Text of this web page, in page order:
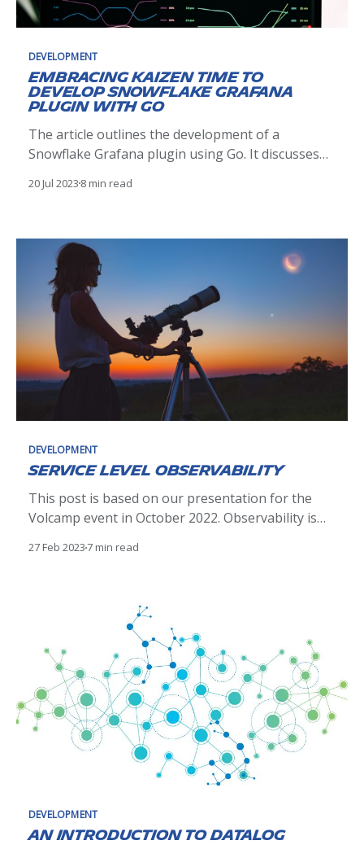
DEVELOPMENT
Embracing Kaizen time to
develop Snowflake Grafana
plugin with Go
The article outlines the development of a
Snowflake Grafana plugin using Go. It discusses
deployment, demonstrating how it enhances
20 Jul 2023 8 min read
DEVELOPMENT
Service Level Observability
This post is based on our presentation for the
Volcamp event in October 2022. Observability is
essential aspect of modern software
27 Feb 20237 min read
DEVELOPMENT
An introduction to Datalog